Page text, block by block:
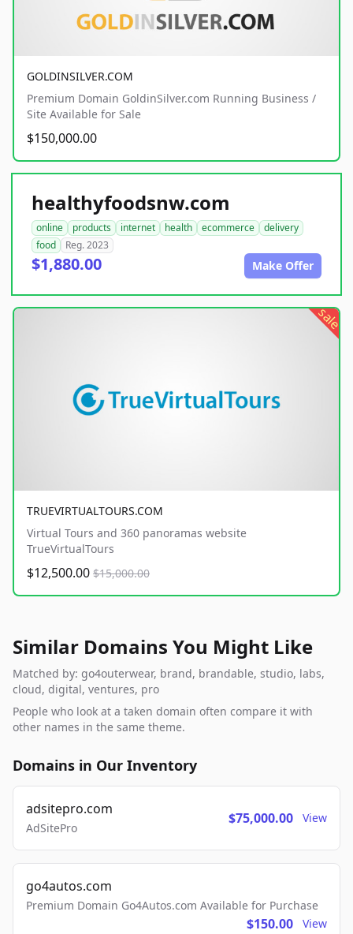
GOLDINSILVER.COM
Premium Domain GoldinSilver.com Running Business /
Site Available for Sale
$150,000.00
healthyfoodsnw.com
online products internet health ecommerce
delivery
food
Reg. 2023
$1,880.00 Make Offer
sale
TRUEVIRTUALTOURS.COM
Virtual Tours and 360 panoramas website
TrueVirtualTours
$12,500.00 $15,000.00
Similar Domains You Might Like
Matched by: go4outerwear, brand, brandable, studio, labs,
cloud, digital, ventures, pro
People who look at a taken domain often compare it with
other names in the same theme.
Domains in Our Inventory
adsitepro.com
AdSitePro
$75,000.00 View
go4autos.com
Premium Domain Go4Autos.com Available for Purchase
$150.00 View